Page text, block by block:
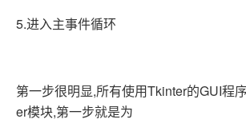
5.进入主事件循环
第一步很明显,所有使用Tkinter的GUI程
er模块,第一步就是为